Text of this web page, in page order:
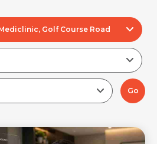
Golf Course Road
Go